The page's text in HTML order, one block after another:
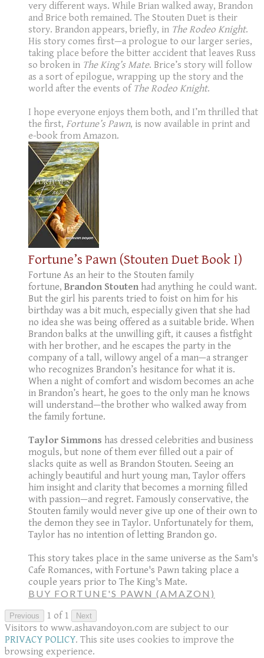
very different ways. While Brian walked away, Brandon
and Brice both remained. The Stouten Duet is their
story. Brandon appears, briefly, in The Rodeo Knight.
His story comes first—a prologue to our larger series,
taking place before the bitter accident that leaves Russ
so broken in The King’s Mate. Brice’s story will follow
as a sort of epilogue, wrapping up the story and the
world after the events of The Rodeo Knight.
I hope everyone enjoys them both, and I’m thrilled that
the first, Fortune’s Pawn, is now available in print and
e-book from Amazon.
Fortune’s Pawn (Stouten Duet Book I)
Fortune As an heir to the Stouten family
fortune, Brandon Stouten had anything he could want.
But the girl his parents tried to foist on him for his
birthday was a bit much, especially given that she had
no idea she was being offered as a suitable bride. When
Brandon balks at the unwilling gift, it causes a fistfight
with her brother, and he escapes the party in the
company of a tall, willowy angel of a man—a stranger
who recognizes Brandon’s hesitance for what it is.
When a night of comfort and wisdom becomes an ache
in Brandon’s heart, he goes to the only man he knows
will understand—the brother who walked away from
the family fortune.
Taylor Simmons has dressed celebrities and business
moguls, but none of them ever filled out a pair of
slacks quite as well as Brandon Stouten. Seeing an
achingly beautiful and hurt young man, Taylor offers
him insight and clarity that becomes a morning filled
with passion—and regret. Famously conservative, the
Stouten family would never give up one of their own to
the demon they see in Taylor. Unfortunately for them,
Taylor has no intention of letting Brandon go.
This story takes place in the same universe as the Sam's
Cafe Romances, with Fortune's Pawn taking place a
couple years prior to The King's Mate.
BUY FORTUNE'S PAWN (AMAZON)
Previous 1 of 1 Next
Visitors to www.ashavandoyon.com are subject to our
PRIVACY POLICY. This site uses cookies to improve the
browsing experience.